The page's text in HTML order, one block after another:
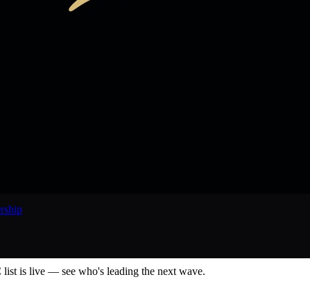
is live — see who's leading the next wave.